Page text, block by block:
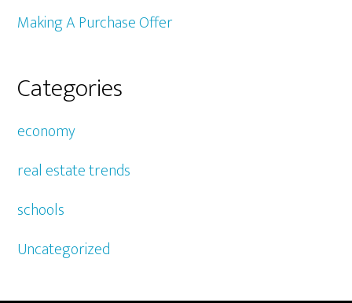
Making A Purchase Offer
Categories
economy
real estate trends
schools
Uncategorized